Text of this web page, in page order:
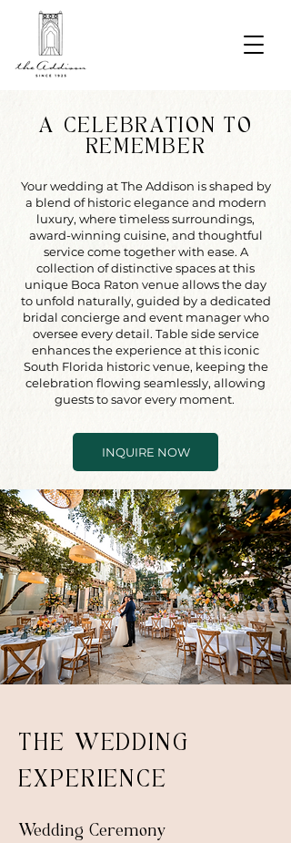
A CELEBRATION TO
REMEMBER
Your wedding at The Addison is shaped by
a blend of historic elegance and modern
luxury, where timeless surroundings,
award-winning cuisine, and thoughtful
service come together with ease. A
collection of distinctive spaces at this
unique Boca Raton venue allows the day
to unfold naturally, guided by a dedicated
bridal concierge and event manager who
oversee every detail. Table side service
enhances the experience at this iconic
South Florida historic venue, keeping the
celebration flowing seamlessly, allowing
guests to savor every moment.
INQUIRE NOW
THE WEDDING
EXPERIENCE
Wedding Ceremony